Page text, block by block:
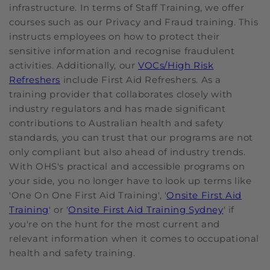
infrastructure. In terms of Staff Training, we offer
courses such as our Privacy and Fraud training. This
instructs employees on how to protect their
sensitive information and recognise fraudulent
activities. Additionally, ourVOCs/High Risk
Refreshers include First Aid Refreshers. As a
training provider that collaborates closely with
industry regulators and has made significant
contributions to Australian health and safety
standards, you can trust that our programs are not
only compliant but also ahead of industry trends.
With OHS's practical and accessible programs on
your side, you no longer have to look up terms like
'One On One First Aid Training', 'Onsite First Aid
Training' or 'Onsite First Aid Training Sydney' if
you're on the hunt for the most current and
relevant information when it comes to occupational
health and safety training.